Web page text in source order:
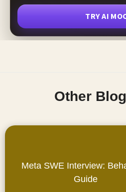
TRY AI
Other
Meta SWE Interview:
Guide